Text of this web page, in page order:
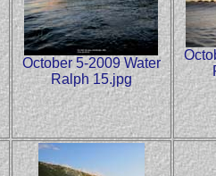
October 5-2009 Water
Ralph 15.jpg